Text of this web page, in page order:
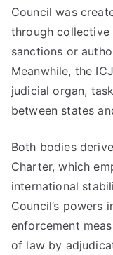
Council was
through collective
sanctions or
Meanwhile, the
judicial organ,
between states
Both bodies
Charter, which
international
Council’s powers
enforcement
of law by